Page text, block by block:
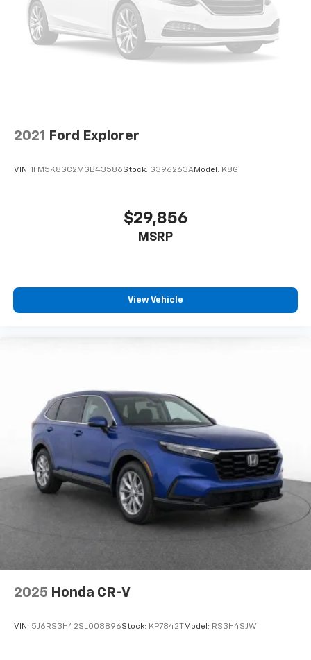
2021 Ford Explorer
VIN: 1FM5K8GC2MGB43586Stock: G396263AModel: K8G
$29,856
MSRP
View Vehicle
2025 Honda CR-V
VIN: 5J6RS3H42SL008896Stock: KP7842T Model: RS3H4SJW